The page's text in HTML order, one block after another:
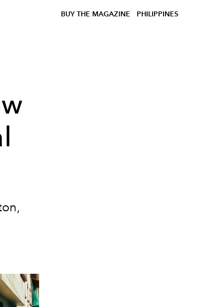
BUY THE MAGAZINE PHILIPPINES